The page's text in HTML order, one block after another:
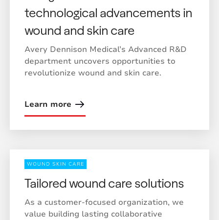
technological advancements in
wound and skin care
Avery Dennison Medical’s Advanced R&D
department uncovers opportunities to
revolutionize wound and skin care.
Learn more
WOUND SKIN CARE
Tailored wound care solutions
As a customer-focused organization, we
value building lasting collaborative